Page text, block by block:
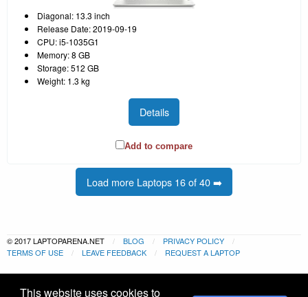
This website uses cookies to
Diagonal: 13.3 inch
Release Date: 2019-09-19
CPU: i5-1035G1
Memory: 8 GB
Storage: 512 GB
Weight: 1.3 kg
Details
Add to compare
Load more Laptops 16 of 40 ➡️
© 2017 LAPTOPARENA.NET BLOG
PRIVACY POLICY
TERMS OF USE
LEAVE FEEDBACK REQUEST A LAPTOP